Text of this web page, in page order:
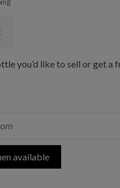
you’d like to sell or get a
available